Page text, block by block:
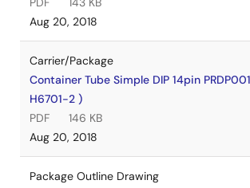
Aug 20, 2018
Carrier/Package
Container Tube Simple DIP 14pin
H6701-2 )
PDF
146 KB
Aug 20, 2018
Package Outline Drawing